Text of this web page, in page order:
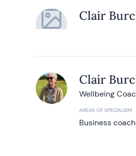
Clair
Clair
Wellbeing
AREAS OF SPECIALISM
Business